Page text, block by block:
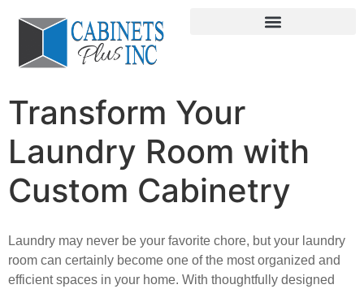
Transform Your
Laundry Room with
Custom Cabinetry
Laundry may never be your favorite chore, but your laundry
room can certainly become one ofthe most organized and
efficient spaces in your home. With thoughtfully designed